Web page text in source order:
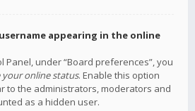
appearing in the online
Panel, under “Board preferences”, you
your online status. Enable this option
to the administrators, moderators and
as a hidden user.